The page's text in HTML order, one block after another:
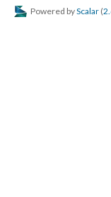
Powered byScalar (